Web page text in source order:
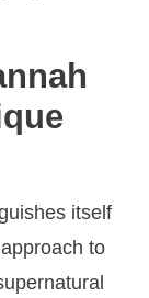
itself
to